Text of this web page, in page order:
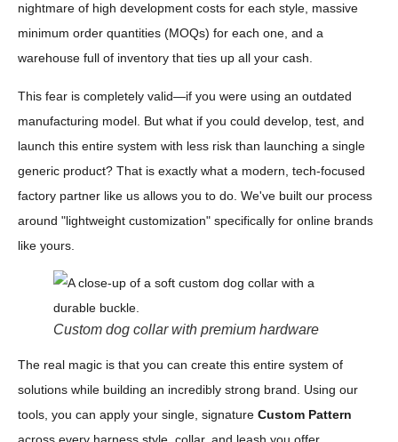
nightmare of high development costs for each style, massive
minimum order quantities (MOQs) for each one, and a
warehouse full of inventory that ties up all your cash.
This fear is completely valid—if you were using an outdated
manufacturing model. But what if you could develop, test, and
launch this entire system with less risk than launching a single
generic product? That is exactly what a modern, tech-focused
factory partner like us allows you to do. We've built our process
around "lightweight customization" specifically for online brands
like yours.
Custom dog collar with premium hardware
The real magic is that you can create this entire system of
solutions while building an incredibly strong brand. Using our
tools, you can apply your single, signature Custom Pattern